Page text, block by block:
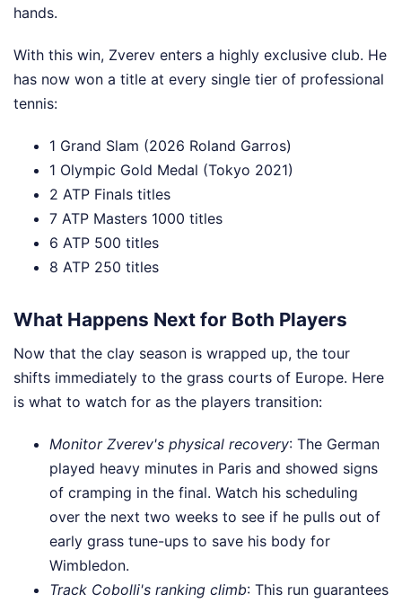
hands.
With this win, Zverev enters a highly exclusive club. He
has now won a title at every single tier of professional
tennis:
1 Grand Slam (2026 Roland Garros)
1 Olympic Gold Medal (Tokyo 2021)
2 ATP Finals titles
7 ATP Masters 1000 titles
6 ATP 500 titles
8 ATP 250 titles
What Happens Next for Both Players
Now that the clay season is wrapped up, the tour
shifts immediately to the grass courts of Europe. Here
is what to watch for as the players transition:
Monitor Zverev's physical recovery: The German
played heavy minutes in Paris and showed signs
of cramping in the final. Watch his scheduling
over the next two weeks to see if he pulls out of
early grass tune-ups to save his body for
Wimbledon.
Track Cobolli's ranking climb: This run guarantees